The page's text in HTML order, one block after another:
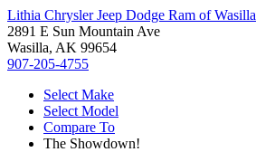
Lithia Chrysler Jeep Dodge Ram of Wasilla
2891 E Sun Mountain Ave
Wasilla, AK 99654
907-205-4755
Select Make
Select Model
Compare To
The Showdown!